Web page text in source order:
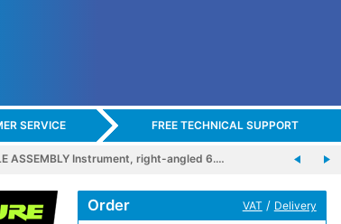
SERVICE FREE TECHNICAL SUPPORT
ASSEMBLY Instrument, right-angled 6.…
Order VAT / Delivery